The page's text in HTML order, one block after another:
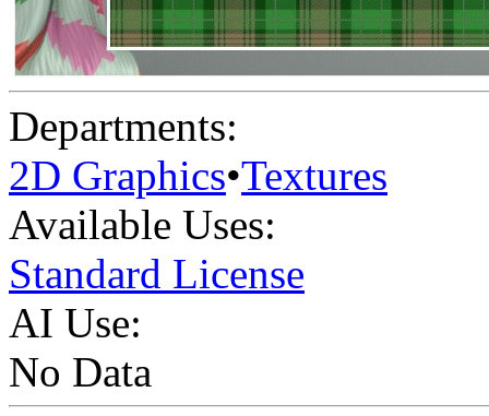
Departments:
2D Graphics•Textures
Available Uses:
Standard License
AI Use:
No Data